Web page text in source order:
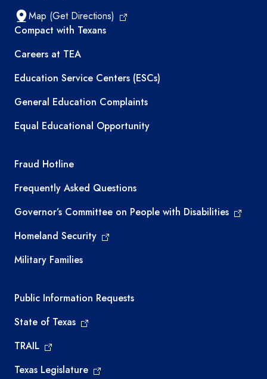
Map (Get Directions)
TEA resources
Compact with Texans
Careers at TEA
Education Service Centers (ESCs)
General Education Complaints
Equal Educational Opportunity
TEA required links
Fraud Hotline
Frequently Asked Questions
Governor’s Committee on People with Disabilities
Homeland Security
Military Families
Required government external links
Public Information Requests
State of Texas
TRAIL
Texas Legislature